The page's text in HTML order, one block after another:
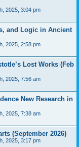
2025, 3:04 pm
and Logic in Ancient
2025, 2:58 pm
Lost Works (Feb
2025, 7:56 am
New Research in
2025, 7:38 am
(September 2026)
2025, 3:17 pm